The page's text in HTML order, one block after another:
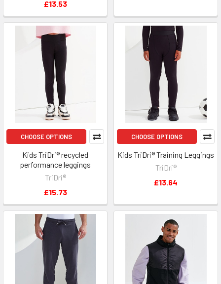
£13.53
CHOOSE OPTIONS
Kids TriDri® recycled
performance leggings
TriDri®
£15.73
CHOOSE OPTIONS
Kids TriDri® Training Leggings
TriDri®
£13.64